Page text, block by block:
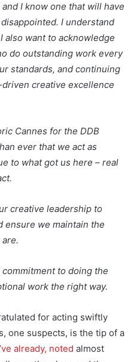
I know one that will have
I understand
also want to acknowledge
do outstanding work every
standards, and continuing
creative excellence
Cannes for the DDB
ever that we act as
to what got us here – real
creative leadership to
ensure we maintain the
to doing the
work the right way.
for acting swiftly
one suspects, is the tip of a
already, noted almost